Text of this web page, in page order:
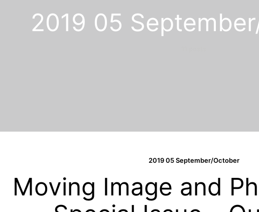
2019 05
2019 05 September/October
Moving Image and